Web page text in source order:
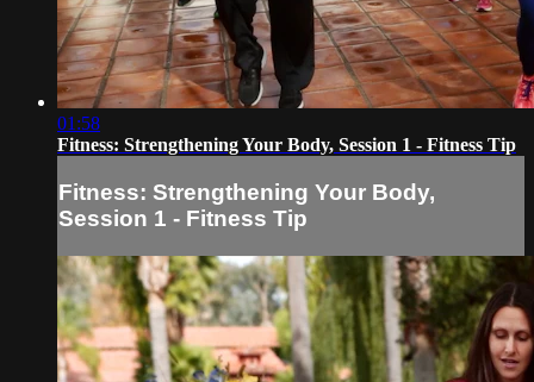
01:58
Fitness: Strengthening Your Body, Session 1 - Fitness Tip
Fitness: Strengthening Your Body,
Session 1 - Fitness Tip